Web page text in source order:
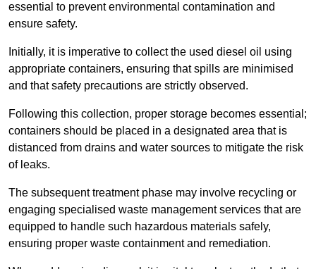
essential to prevent environmental contamination and
ensure safety.
Initially, it is imperative to collect the used diesel oil using
appropriate containers, ensuring that spills are minimised
and that safety precautions are strictly observed.
Following this collection, proper storage becomes essential;
containers should be placed in a designated area that is
distanced from drains and water sources to mitigate the risk
of leaks.
The subsequent treatment phase may involve recycling or
engaging specialised waste management services that are
equipped to handle such hazardous materials safely,
ensuring proper waste containment and remediation.